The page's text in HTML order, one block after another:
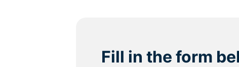
Fill in the form